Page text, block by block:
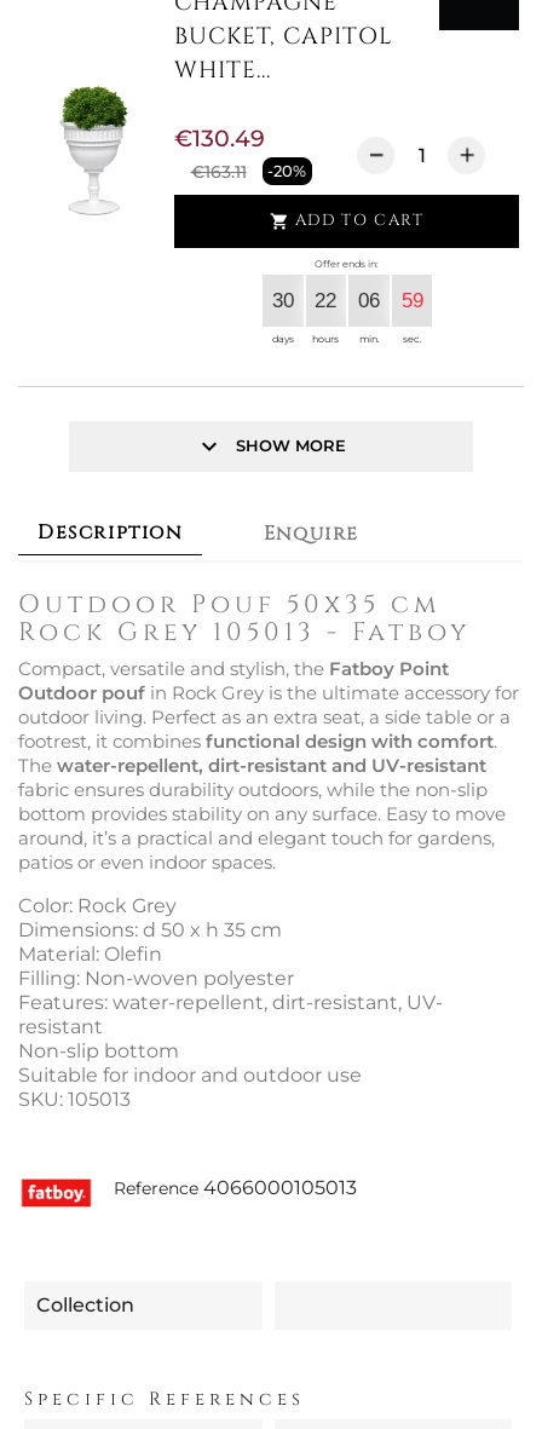
BUCKET, CAPITOL
WHITE...
€163.11 -20%
€130.49
 ADD TO CART
Offer ends in:
30
days
22
hours
06
min.
59
sec.
keyboard_arrow_down SHOW MORE
Description Enquire
Outdoor Pouf 50x35 cm
Rock Grey 105013 - Fatboy
Compact, versatile and stylish, the Fatboy Point
Outdoor pouf in Rock Grey is the ultimate accessory for
outdoor living. Perfect as an extra seat, a side table or a
footrest, it combines functional design with comfort.
The water-repellent, dirt-resistant and UV-resistant
fabric ensures durability outdoors, while the non-slip
bottom provides stability on any surface. Easy to move
around, it’s a practical and elegant touch for gardens,
patios or even indoor spaces.
Color: Rock Grey
Dimensions: d 50 x h 35 cm
Material: Olefin
Filling: Non-woven polyester
Features: water-repellent, dirt-resistant, UV-
resistant
Non-slip bottom
Suitable for indoor and outdoor use
SKU: 105013
Reference 4066000105013
Collection
Specific References